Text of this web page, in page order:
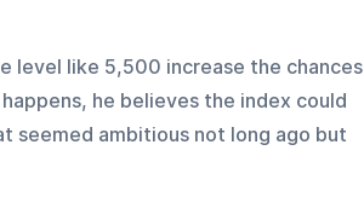
level like 5,500 increase the chances
he believes the index could
ambitious not long ago but